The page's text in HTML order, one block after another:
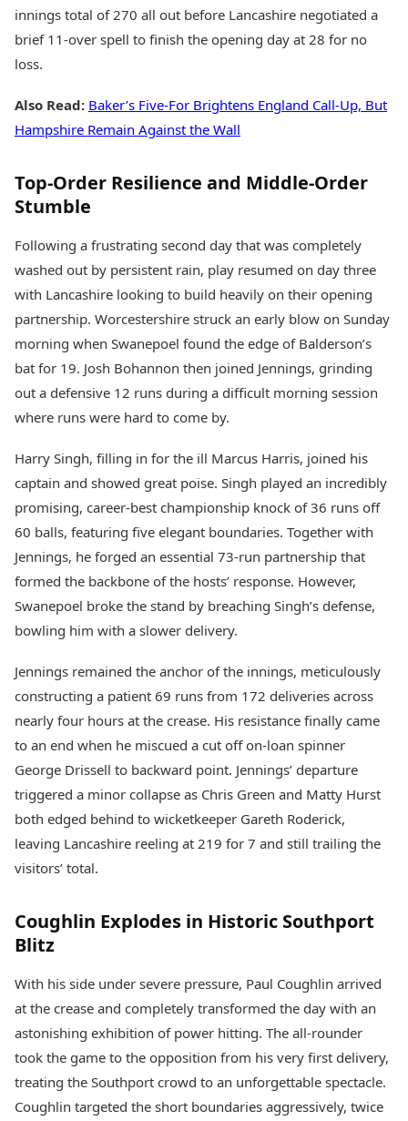
innings total of 270 all out before Lancashire negotiated a
brief 11-over spell to finish the opening day at 28 for no
loss.
Also Read: Baker’s Five-For Brightens England Call-Up, But
Hampshire Remain Against the Wall
Top-Order Resilience and Middle-Order
Stumble
Following a frustrating second day that was completely
washed out by persistent rain, play resumed on day three
with Lancashire looking to build heavily on their opening
partnership. Worcestershire struck an early blow on Sunday
morning when Swanepoel found the edge of Balderson’s
bat for 19. Josh Bohannon then joined Jennings, grinding
out a defensive 12 runs during a difficult morning session
where runs were hard to come by.
Harry Singh, filling in for the ill Marcus Harris, joined his
captain and showed great poise. Singh played an incredibly
promising, career-best championship knock of 36 runs off
60 balls, featuring five elegant boundaries. Together with
Jennings, he forged an essential 73-run partnership that
formed the backbone of the hosts’ response. However,
Swanepoel broke the stand by breaching Singh’s defense,
bowling him with a slower delivery.
Jennings remained the anchor of the innings, meticulously
constructing a patient 69 runs from 172 deliveries across
nearly four hours at the crease. His resistance finally came
to an end when he miscued a cut off on-loan spinner
George Drissell to backward point. Jennings’ departure
triggered a minor collapse as Chris Green and Matty Hurst
both edged behind to wicketkeeper Gareth Roderick,
leaving Lancashire reeling at 219 for 7 and still trailing the
visitors’ total.
Coughlin Explodes in Historic Southport
Blitz
With his side under severe pressure, Paul Coughlin arrived
at the crease and completely transformed the day with an
astonishing exhibition of power hitting. The all-rounder
took the game to the opposition from his very first delivery,
treating the Southport crowd to an unforgettable spectacle.
Coughlin targeted the short boundaries aggressively, twice